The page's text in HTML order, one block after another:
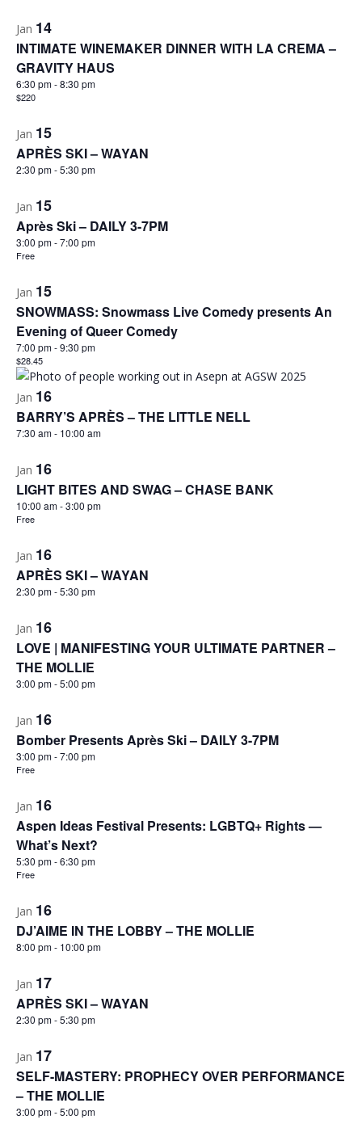
Jan 14
INTIMATE WINEMAKER DINNER WITH LA CREMA –
GRAVITY HAUS
6:30 pm-8:30 pm
$220
Jan 15
APRÈS SKI – WAYAN
2:30 pm-5:30 pm
Jan 15
Après Ski – DAILY 3-7PM
3:00 pm-7:00 pm
Free
Jan 15
SNOWMASS: Snowmass Live Comedy presents An
Evening of Queer Comedy
7:00 pm-9:30 pm
$28.45
Jan 16
BARRY’S APRÈS – THE LITTLE NELL
7:30 am- 10:00 am
Jan 16
LIGHT BITES AND SWAG – CHASE BANK
10:00 am-3:00 pm
Free
Jan 16
APRÈS SKI – WAYAN
2:30 pm-5:30 pm
Jan 16
LOVE | MANIFESTING YOUR ULTIMATE PARTNER –
THE MOLLIE
3:00 pm-5:00 pm
Jan 16
Bomber Presents Après Ski – DAILY 3-7PM
3:00 pm-7:00 pm
Free
Jan 16
Aspen Ideas Festival Presents: LGBTQ+ Rights —
What’s Next?
5:30 pm-6:30 pm
Free
Jan 16
DJ’AIME IN THE LOBBY – THE MOLLIE
8:00 pm- 10:00 pm
Jan 17
APRÈS SKI – WAYAN
2:30 pm-5:30 pm
Jan 17
SELF-MASTERY: PROPHECY OVER PERFORMANCE
– THE MOLLIE
3:00 pm-5:00 pm